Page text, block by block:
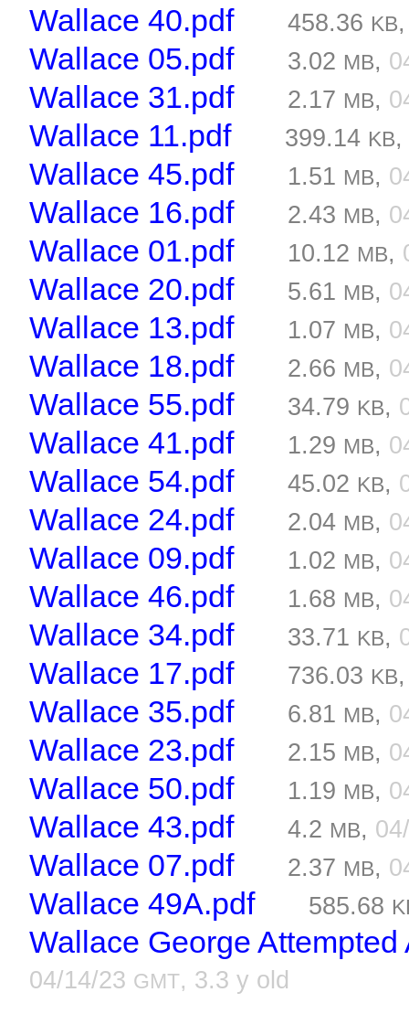
Wallace 40.pdf 458.36 KB
Wallace 05.pdf 3.02 MB,
Wallace 31.pdf 2.17 MB,
Wallace 11.pdf 399.14 KB
Wallace 45.pdf 1.51 MB,
Wallace 16.pdf 2.43 MB,
Wallace 01.pdf 10.12 MB,
Wallace 20.pdf 5.61 MB,
Wallace 13.pdf 1.07 MB,
Wallace 18.pdf 2.66 MB,
Wallace 55.pdf 34.79 KB,
Wallace 41.pdf 1.29 MB,
Wallace 54.pdf 45.02 KB,
Wallace 24.pdf 2.04 MB,
Wallace 09.pdf 1.02 MB,
Wallace 46.pdf 1.68 MB,
Wallace 34.pdf 33.71 KB,
Wallace 17.pdf 736.03 KB
Wallace 35.pdf 6.81 MB,
Wallace 23.pdf 2.15 MB,
Wallace 50.pdf 1.19 MB,
Wallace 43.pdf 4.2 MB,
Wallace 07.pdf 2.37 MB,
Wallace 49A.pdf 585.68
Wallace George
04/14/23 GMT, 3.3 y old